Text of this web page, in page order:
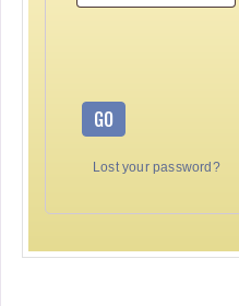
GO
Lost your password?